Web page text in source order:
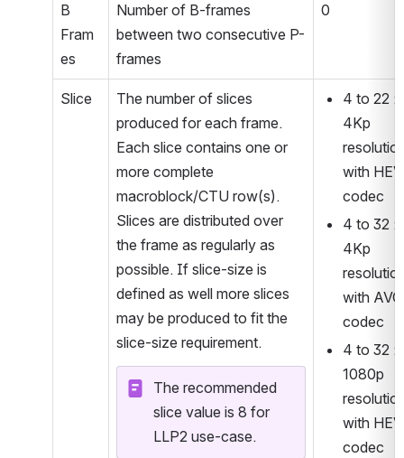
B
Fram
es
Number of B-frames
between two consecutive P-
frames
0
Slice
The number of slices
produced for each frame.
Each slice contains one or
more complete
macroblock/CTU row(s).
Slices are distributed over
the frame as regularly as
possible. If slice-size is
defined as well more slices
may be produced to fit the
slice-size requirement.
The recommended
slice value is 8 for
LLP2 use-case.
4 to 22 :
4Kp
with
codec
4 to 32 :
4Kp
with AVC
codec
4 to 32 :
1080p
with
codec